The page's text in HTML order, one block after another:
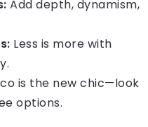
Add depth, dynamism,
Less is more with
is the new chic—look
options.